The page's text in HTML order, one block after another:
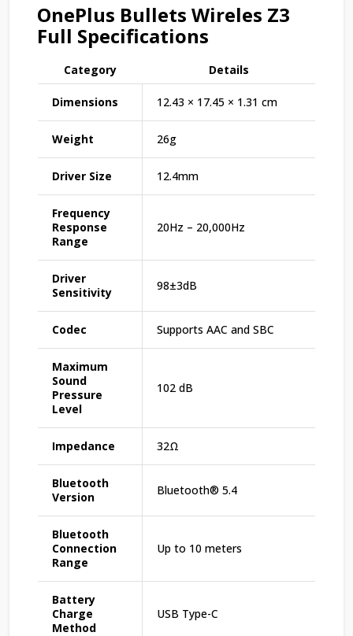
OnePlus Bullets Wireles Z3
Full Specifications
Category Details
Dimensions 12.43 × 17.45 × 1.31 cm
Weight 26g
Driver Size 12.4mm
Frequency
Response
Range
20Hz – 20,000Hz
Driver
Sensitivity
98±3dB
Codec Supports AAC and SBC
Maximum
Sound
Pressure
Level
102 dB
Impedance 32Ω
Bluetooth
Version
Bluetooth®️ 5.4
Bluetooth
Connection
Range
Up to 10 meters
Battery
Charge
Method
USB Type-C